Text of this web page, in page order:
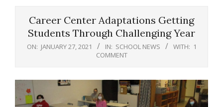
Career Center Adaptations Getting
Students Through Challenging Year
ON: JANUARY 27, 2021 IN: SCHOOL NEWS WITH: 1
COMMENT